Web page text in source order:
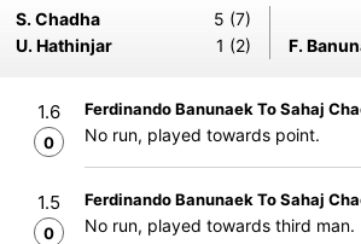
S. Chadha
5 (7)
U. Hathinjar
1 (2) F.
1.6
0
Ferdinando Banunaek To Sahaj
No run, played towards point.
1.5
0
Ferdinando Banunaek To Sahaj
No run, played towards third man.